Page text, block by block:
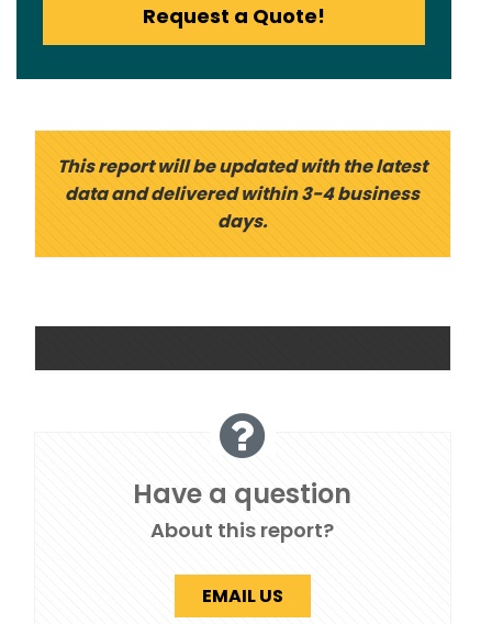
Request a Quote!
This report will be updated with the latest
data and delivered within 3-4 business
days.
Have a question
About this report?
EMAIL US